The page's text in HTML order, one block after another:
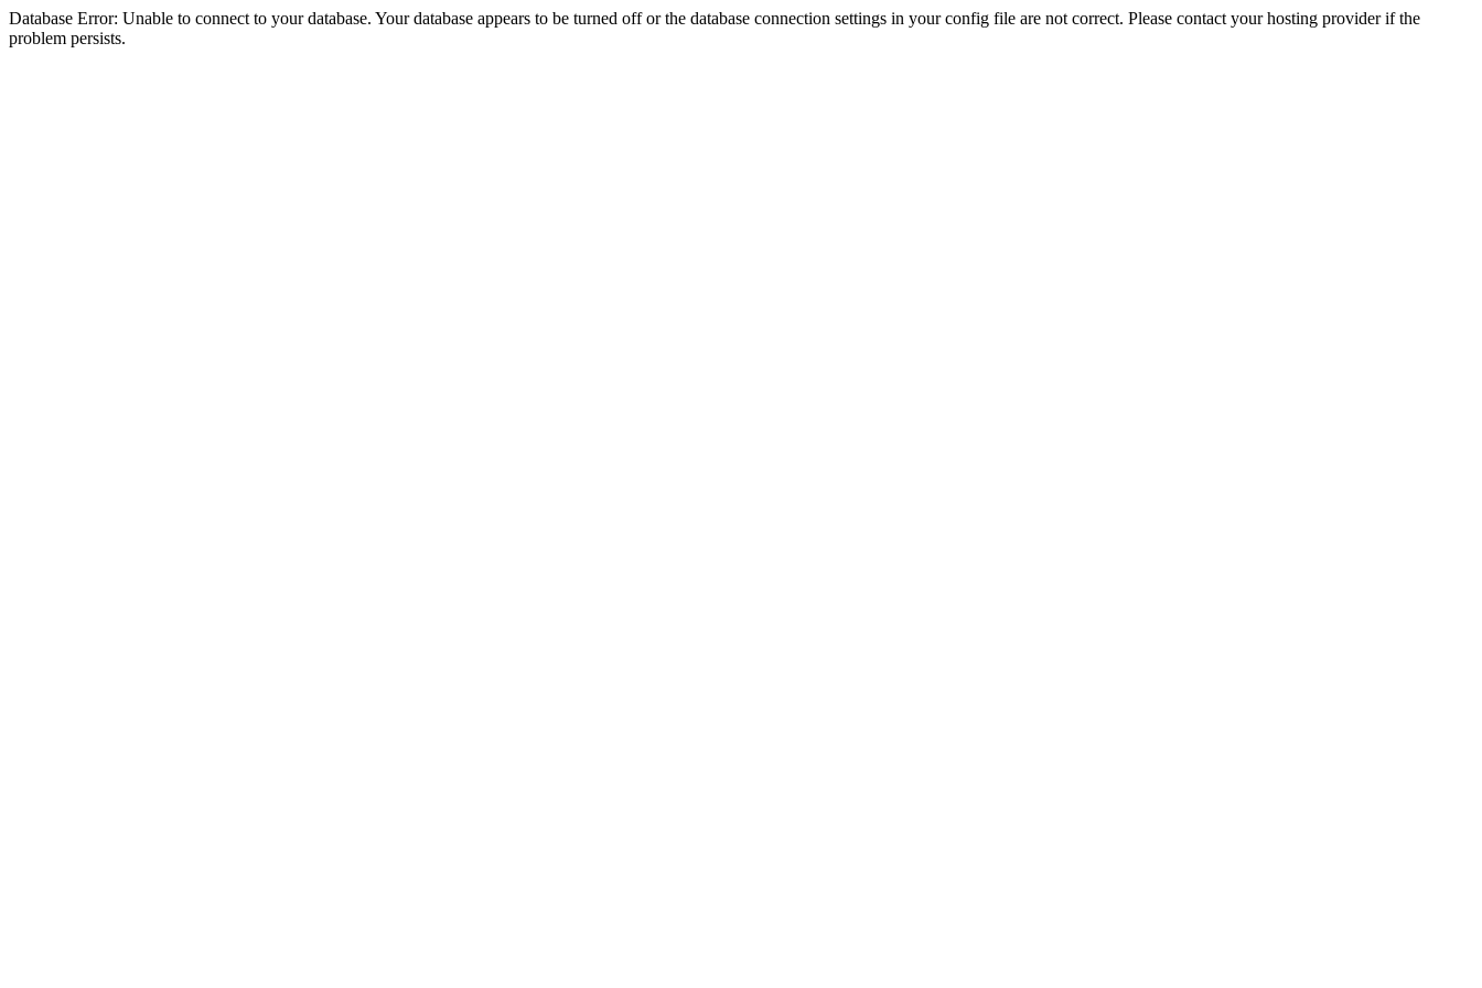
Database Error: Unable to connect to your database. Your database appears to be turned off or the database connection settings in your config file are not correct. Please contact your hosting provider if the
problem persists.